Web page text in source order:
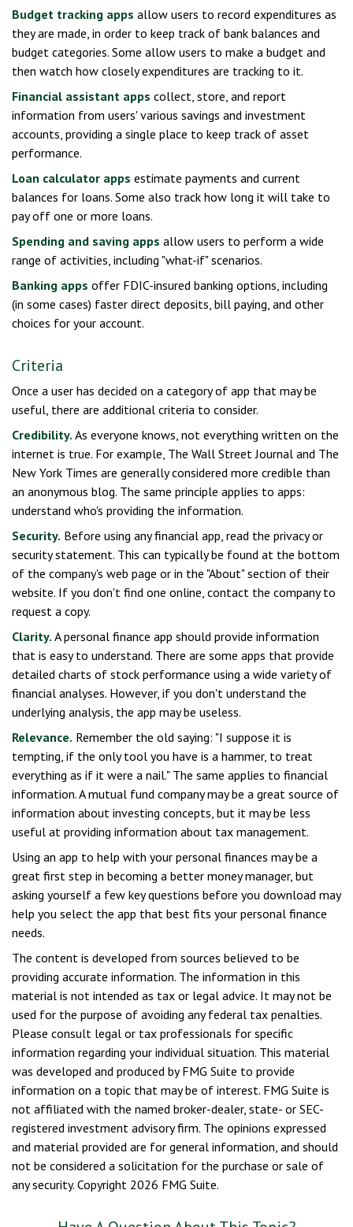
Budget tracking apps allow users to record expenditures as
they are made, in order to keep track of bank balances and
budget categories. Some allow users to make a budget and
then watch how closely expenditures are tracking to it.
Financial assistant apps collect, store, and report
information from users' various savings and investment
accounts, providing a single place to keep track of asset
performance.
Loan calculator apps estimate payments and current
balances for loans. Some also track how long it will take to
pay off one or more loans.
Spending and saving apps allow users to perform a wide
range of activities, including "what-if" scenarios.
Banking apps offer FDIC-insured banking options, including
(in some cases) faster direct deposits, bill paying, and other
choices for your account.
Criteria
Once a user has decided on a category of app that may be
useful, there are additional criteria to consider.
Credibility. As everyone knows, not everything written on the
internet is true. For example, The Wall Street Journal and The
New York Times are generally considered more credible than
an anonymous blog. The same principle applies to apps:
understand who's providing the information.
Security. Before using any financial app, read the privacy or
security statement. This can typically be found at the bottom
of the company's web page or in the "About" section of their
website. If you don't find one online, contact the company to
request a copy.
Clarity. A personal finance app should provide information
that is easy to understand. There are some apps that provide
detailed charts of stock performance using a wide variety of
financial analyses. However, if you don't understand the
underlying analysis, the app may be useless.
Relevance. Remember the old saying: "I suppose it is
tempting, if the only tool you have is a hammer, to treat
everything as if it were a nail." The same applies to financial
information. A mutual fund company may be a great source of
information about investing concepts, but it may be less
useful at providing information about tax management.
Using an app to help with your personal finances may be a
great first step in becoming a better money manager, but
asking yourself a few key questions before you download may
help you select the app that best fits your personal finance
needs.
The content is developed from sources believed to be
providing accurate information. The information in this
material is not intended as tax or legal advice. It may not be
used for the purpose of avoiding any federal tax penalties.
Please consult legal or tax professionals for specific
information regarding your individual situation. This material
was developed and produced by FMG Suite to provide
information on a topic that may be of interest. FMG Suite is
not affiliated with the named broker-dealer, state- or SEC-
registered investment advisory firm. The opinions expressed
and material provided are for general information, and should
not be considered a solicitation for the purchase or sale of
any security. Copyright 2026 FMG Suite.